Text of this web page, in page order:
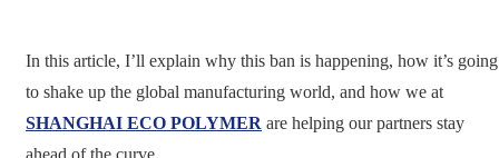
In this article, I’ll explain why this ban is happening, how it’s going
to shake up the global manufacturing world, and how we at
SHANGHAI ECO POLYMER are helping our partners stay
ahead of the curve.